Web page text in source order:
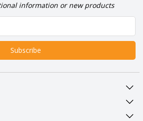
information or new products
Subscribe